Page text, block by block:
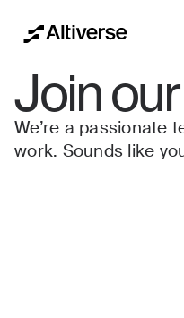
Join
We’re a passionate
work. Sounds like